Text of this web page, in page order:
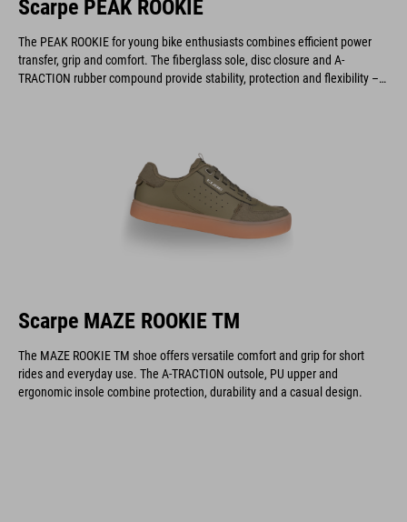
Scarpe PEAK ROOKIE
The PEAK ROOKIE for young bike enthusiasts combines efficient power
transfer, grip and comfort. The fiberglass sole, disc closure and A-
TRACTION rubber compound provide stability, protection and flexibility –
Scarpe MAZE ROOKIE TM
The MAZE ROOKIE TM shoe offers versatile comfort and grip for short
rides and everyday use. The A-TRACTION outsole, PU upper and
ergonomic insole combine protection, durability and a casual design.